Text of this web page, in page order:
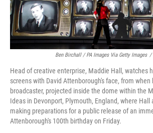
Ben Birchall / PA Images Via Getty Images /
Head of creative enterprise, Maddie Hall, watches
screens with David Attenborough's face, from when
broadcaster, projected inside the dome within the
Ideas in Devonport, Plymouth, England, where Hall
making preparations for a public release of an
Attenborough's 100th birthday on Friday.